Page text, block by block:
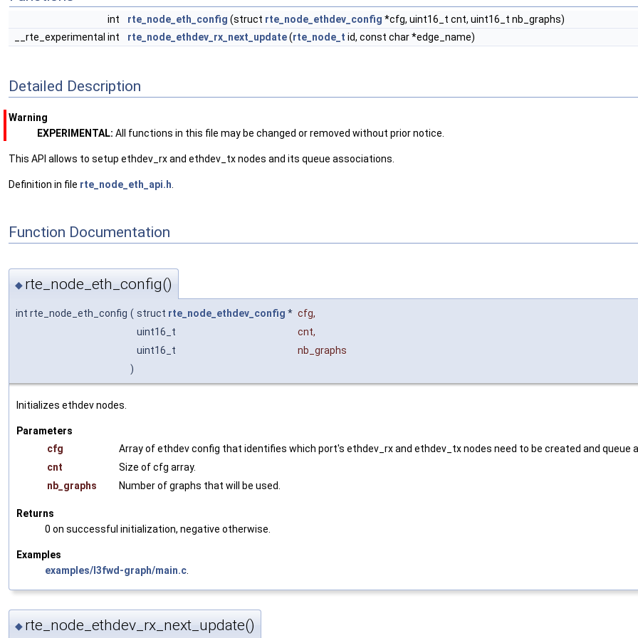
int rte_node_eth_config (struct rte_node_ethdev_config *cfg, uint16_t cnt, uint16_t nb_graphs)
__rte_experimental int
rte_node_ethdev_rx_next_update(rte_node_t id, const char *edge_name)
Detailed Description
Warning
EXPERIMENTAL: All functions in this file may be changed or removed without prior notice.
This API allows to setup ethdev_rx and ethdev_tx nodes and its queue associations.
Definition in file rte_node_eth_api.h
Function Documentation
◆ rte_node_eth_config()
int rte_node_eth_config ( struct rte_node_ethdev_config * cfg,
uint16_t
cnt,
uint16_t
nb_graphs
)
Initializes ethdev nodes.
Parameters
cfg
Array of ethdev config that identifies which port's ethdev_rx and ethdev_tx nodes need to be created and queue
cnt
Size of cfg array.
nb_graphs
Number of graphs that will be used.
Returns
0 on successful initialization, negative otherwise.
Examples
examples/l3fwd-graph/main.c
◆ rte_node_ethdev_rx_next_update()